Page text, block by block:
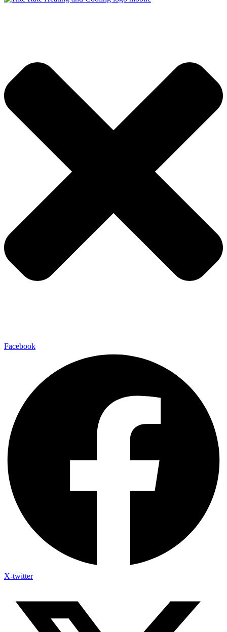
Facebook
X-twitter